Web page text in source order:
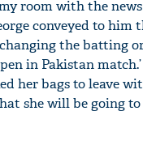
room with the
conveyed to
the batting
in Pakistan
her bags to leave
she will be going